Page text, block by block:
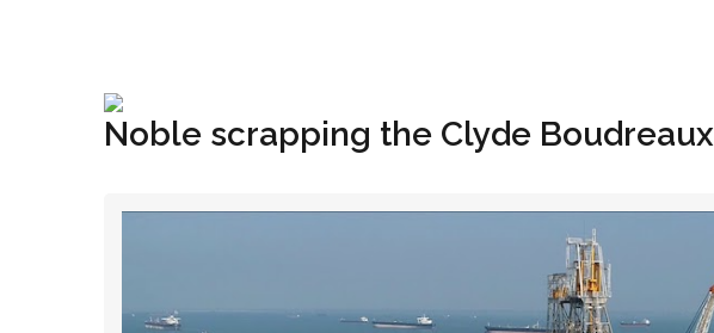
Noble scrapping the Clyde Boudreaux